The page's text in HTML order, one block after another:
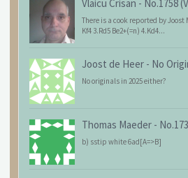
Vlaicu Crisan - No.1758
There is a cook reported by Joost
Kf4 3.Rd5 Be2+(=n) 4.Kd4...
Joost de Heer - No
No originals in 2025 either?
Thomas Maeder -
b) sstip white 6ad[A=>B]